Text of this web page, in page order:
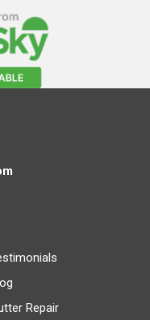
Repair